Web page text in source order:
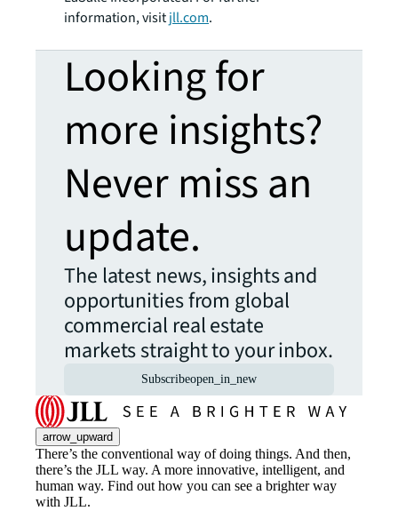
information, visitjll.com.
Looking for
more insights?
Never miss an
update.
The latest news, insights and
opportunities from global
commercial real estate
markets straight to your inbox.
Subscribeopen_in_new
arrow_upward
There’s the conventional way of doing things. And then,
there’s the JLL way. A more innovative, intelligent, and
human way. Find out how you can see a brighter way
with JLL.